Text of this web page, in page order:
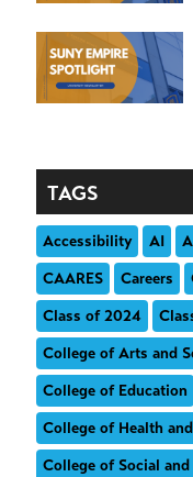
TAGS
Accessibility AI
CAARES
Careers
Class of 2024
College of Arts and
College of Education
College of Health
College of Social